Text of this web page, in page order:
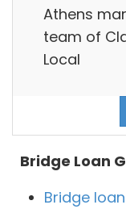
Athens
team of
Local
Bridge Loan
Bridge